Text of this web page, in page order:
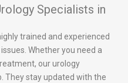
Specialists in
trained and experienced
Whether you need a
our urology
They stay updated with the